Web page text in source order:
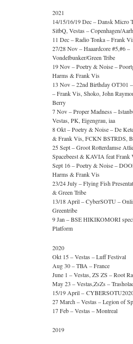
2021
14/15/16/19 Dec – Dansk Micro
SitbQ, Vestas – Copenhagen/
11 Dec – Radio Tonka – Frank
27/28 Nov – Haaardcore #5,#6 –
Vondelbunker/Green Tribe
19 Nov – Poetry & Noise –
Harms & Frank Vis
13 Nov – 22nd Birthday OT301
– Frank Vis, Shoko, John
Berry
7 Nov – Proper Madness –
Vestas, PK, Eigengrau, iaa
8 Okt – Poetry & Noise – De
& Frank Vis, FCKN BSTRDS,
25 Sept – Groot Rotterdamse
Spacebeest & KAVIA feat Frank
Sept 16 – Poetry & Noise –
Harms & Frank Vis
23/24 July – Flying Fish
& Green Tribe
13/18 April – CyberSOTU –
Greentribe
9 Jan – BSE HIKIKOMORI
Platform
2020
Okt 15 – Vestas – Luff Festival
Aug 30 – TBA – France
June 1 – Vestas, ZS ZS – Root
May 23 – Vestas,ZsZs –
15/19 April –
27 March – Vestas – Legion of
17 Feb – Vestas – Montreal
2019